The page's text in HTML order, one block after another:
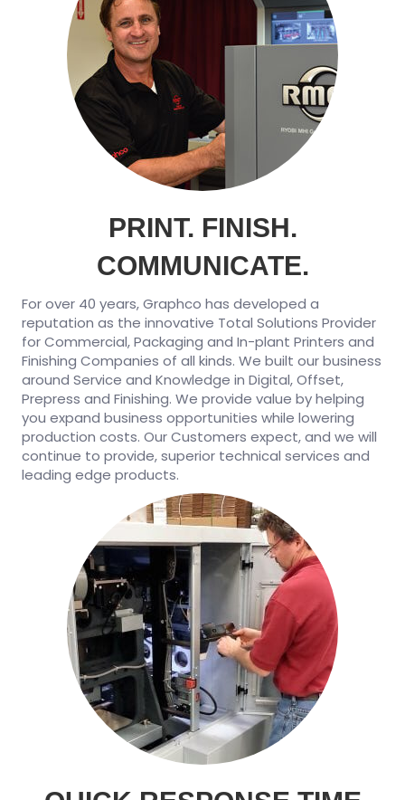
PRINT. FINISH.
COMMUNICATE.
For over 40 years, Graphco has developed a
reputation as the innovative Total Solutions Provider
for Commercial, Packaging and In-plant Printers and
Finishing Companies of all kinds. We built our business
around Service and Knowledge in Digital, Offset,
Prepress and Finishing. We provide value by helping
you expand business opportunities while lowering
production costs. Our Customers expect, and we will
continue to provide, superior technical services and
leading edge products.